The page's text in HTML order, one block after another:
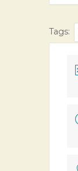
Tags: